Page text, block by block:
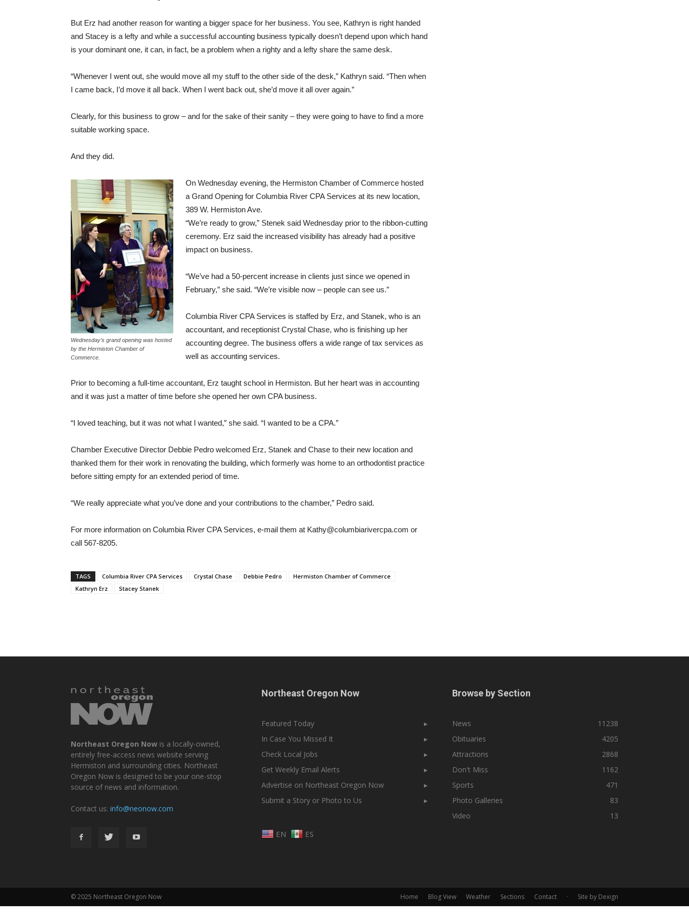
But Erz had another reason for wanting a bigger space for her business. You see, Kathryn is right handed
and Stacey is a lefty and while a successful accounting business typically doesn’t depend upon which hand
is your dominant one, it can, in fact, be a problem when a righty and a lefty share the same desk.
“Whenever I went out, she would move all my stuff to the other side of the desk,” Kathryn said. “Then when
I came back, I’d move it all back. When I went back out, she’d move it all over again.”
Clearly, for this business to grow – and for the sake of their sanity – they were going to have to find a more
suitable working space.
And they did.
Wednesday’s grand opening was hosted
by the Hermiston Chamber of
Commerce.
On Wednesday evening, the Hermiston Chamber of Commerce hosted
a Grand Opening for Columbia River CPA Services at its new location,
389 W. Hermiston Ave.
“We’re ready to grow,” Stenek said Wednesday prior to the ribbon-cutting
ceremony. Erz said the increased visibility has already had a positive
impact on business.
“We’ve had a 50-percent increase in clients just since we opened in
February,” she said. “We’re visible now – people can see us.”
Columbia River CPA Services is staffed by Erz, and Stanek, who is an
accountant, and receptionist Crystal Chase, who is finishing up her
accounting degree. The business offers a wide range of tax services as
well as accounting services.
Prior to becoming a full-time accountant, Erz taught school in Hermiston. But her heart was in accounting
and it was just a matter of time before she opened her own CPA business.
“I loved teaching, but it was not what I wanted,” she said. “I wanted to be a CPA.”
Chamber Executive Director Debbie Pedro welcomed Erz, Stanek and Chase to their new location and
thanked them for their work in renovating the building, which formerly was home to an orthodontist practice
before sitting empty for an extended period of time.
“We really appreciate what you’ve done and your contributions to the chamber,” Pedro said.
For more information on Columbia River CPA Services, e-mail them at Kathy@columbiarivercpa.com or
call 567-8205.
TAGS Columbia River CPA Services Crystal Chase Debbie Pedro
Hermiston Chamber of Commerce
Kathryn Erz
Stacey Stanek
Northeast Oregon Now is a locally-owned,
entirely free-access news website serving
Hermiston and surrounding cities. Northeast
Oregon Now is designed to be your one-stop
source of news and information.
Contact us: info@neonow.com
Northeast Oregon Now
Featured Today
▸
In Case You Missed It
▸
Check Local Jobs
▸
Get Weekly Email Alerts
▸
Advertise on Northeast Oregon Now
▸
Submit a Story or Photo to Us
▸
EN ES
Browse by Section
News
11238
Obituaries
4205
Attractions
2868
Don't Miss
1162
Sports
471
Photo Galleries
83
Video
13
Home Blog View Weather Sections Contact · Site by Dexign
© 2025 Northeast Oregon Now